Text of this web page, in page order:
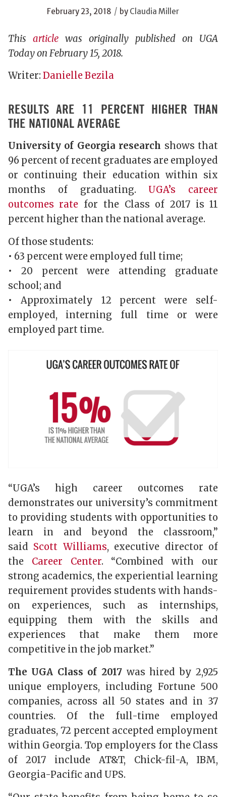
February 23, 2018 / by Claudia Miller
This articlewas originally published on UGA
Today on February 15, 2018.
Writer: Danielle Bezila
RESULTS ARE 11 PERCENT HIGHER THAN
THE NATIONAL AVERAGE
University of Georgia research shows that
96 percent of recent graduates are employed
or continuing their education within six
months of graduating. UGA’s career
outcomes rate for the Class of 2017 is 11
percent higher than the national average.
Of those students:
• 63 percent were employed full time;
• 20 percent were attending graduate
school; and
• Approximately 12 percent were self-
employed, interning full time or were
employed part time.
“UGA’s high career outcomes rate
demonstrates our university’s commitment
to providing students with opportunities to
learn in and beyond the classroom,”
said Scott Williams, executive director of
the Career Center. “Combined with our
strong academics, the experiential learning
requirement provides students with hands-
on experiences, such as internships,
equipping them with the skills and
experiences that make them more
competitive in the job market.”
The UGA Class of 2017 was hired by 2,925
unique employers, including Fortune 500
companies, across all 50 states and in 37
countries. Of the full-time employed
graduates, 72 percent accepted employment
within Georgia. Top employers for the Class
of 2017 include AT&T, Chick-fil-A, IBM,
Georgia-Pacific and UPS.